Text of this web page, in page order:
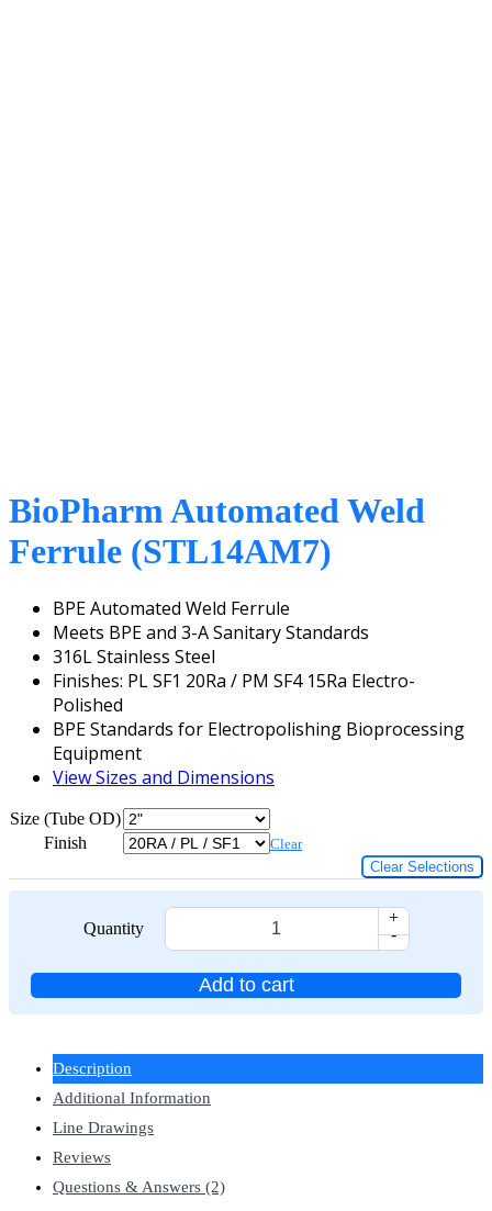
BioPharm Automated Weld
Ferrule (STL14AM7)
BPE Automated Weld Ferrule
Meets BPE and 3-A Sanitary Standards
316L Stainless Steel
Finishes: PL SF1 20Ra / PM SF4 15Ra Electro-
Polished
BPE Standards for Electropolishing Bioprocessing
Equipment
View Sizes and Dimensions
Size (Tube OD)
Finish
Clear
Clear Selections
Quantity -
+
Add to cart
Description
Additional Information
Line Drawings
Reviews
Questions & Answers (2)